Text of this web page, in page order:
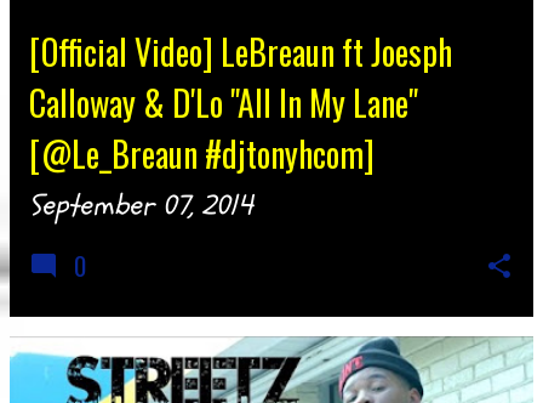
[Official Video] LeBreaun ft Joesph
Calloway & D'Lo "All In My Lane"
[@Le_Breaun #djtonyhcom]
September 07, 2014
0